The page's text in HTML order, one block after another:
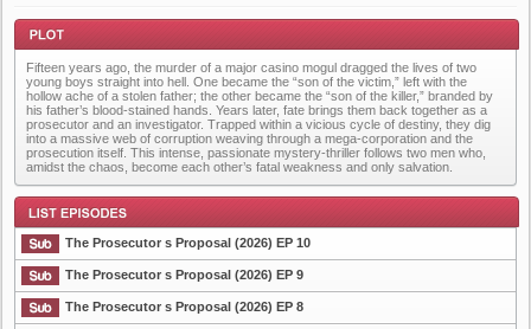
Plot
Fifteen years ago, the murder of a major casino mogul dragged the lives of two
young boys straight into hell. One became the “son of the victim,” left with the
hollow ache of a stolen father; the other became the “son of the killer,” branded by
his father’s blood-stained hands. Years later, fate brings them back together as a
prosecutor and an investigator. Trapped within a vicious cycle of destiny, they dig
into a massive web of corruption weaving through a mega-corporation and the
prosecution itself. This intense, passionate mystery-thriller follows two men who,
amidst the chaos, become each other’s fatal weakness and only salvation.
The Prosecutor s Proposal (2026) EP 10
The Prosecutor s Proposal (2026) EP 9
The Prosecutor s Proposal (2026) EP 8